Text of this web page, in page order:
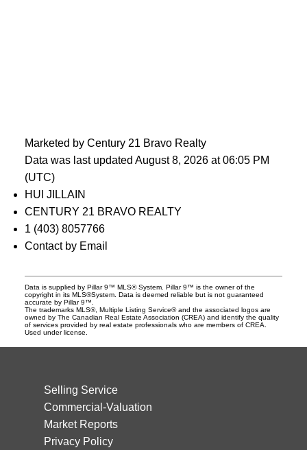
Marketed by Century 21 Bravo Realty
Data was last updated August 8, 2026 at 06:05 PM
(UTC)
HUI JILLAIN
CENTURY 21 BRAVO REALTY
1 (403) 8057766
Contact by Email
Data is supplied by Pillar 9™ MLS® System. Pillar 9™ is the owner of the
copyright in its MLS®System. Data is deemed reliable but is not guaranteed
accurate by Pillar 9™.
The trademarks MLS®, Multiple Listing Service® and the associated logos are
owned by The Canadian Real Estate Association (CREA) and identify the quality
of services provided by real estate professionals who are members of CREA.
Used under license.
Selling Service
Commercial-Valuation
Market Reports
Privacy Policy